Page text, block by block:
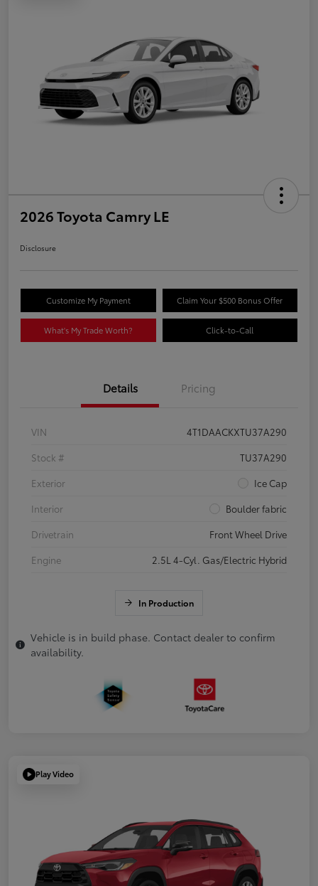
2026 Toyota Camry LE
Disclosure
Customize My Payment Claim Your $500 Bonus Offer
What's My Trade Worth? Click-to-Call
Details Pricing
VIN
4T1DAACKXTU37A290
Stock #
TU37A290
Exterior
Ice Cap
Interior
Boulder fabric
Drivetrain
Front Wheel Drive
Engine
2.5L 4-Cyl. Gas/Electric Hybrid
In Production
Vehicle is in build phase. Contact dealer to confirm
availability.
Play Video